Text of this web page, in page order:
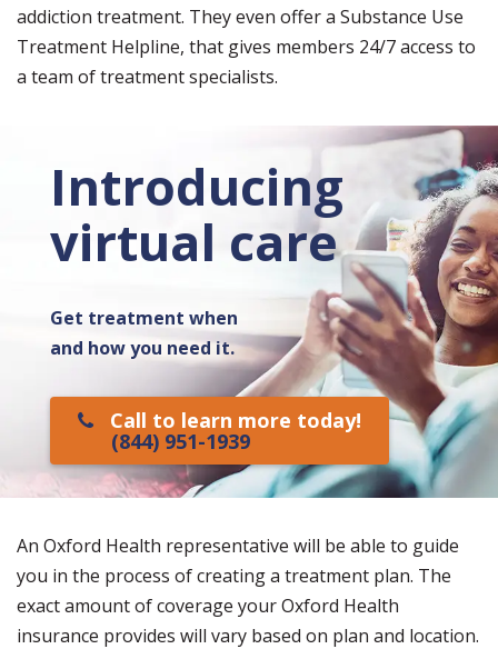
addiction treatment. They even offer a Substance Use
Treatment Helpline, that gives members 24/7 access to
a team of treatment specialists.
Introducing
virtual care
Get treatment when
and how you need it.
Call to learn more today!
(844) 951-1939
An Oxford Health representative will be able to guide
you in the process of creating a treatment plan. The
exact amount of coverage your Oxford Health
insurance provides will vary based on plan and location.